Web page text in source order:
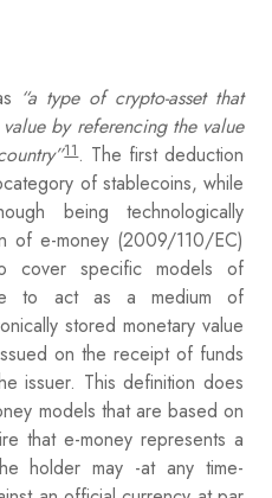
“a type of crypto-asset that
by referencing the value
11. The first deduction
of stablecoins, while
being technologically
of e-money (2009/110/EC)
cover specific models of
to act as a medium of
stored monetary value
on the receipt of funds
issuer. This definition does
models that are based on
that e-money represents a
holder may -at any time-